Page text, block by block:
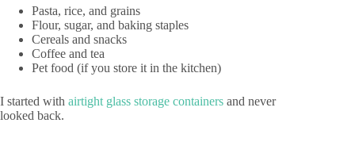
Pasta, rice, and grains
Flour, sugar, and baking staples
Cereals and snacks
Coffee and tea
Pet food (if you store it in the kitchen)
I started with airtight glass storage containers and never
looked back.